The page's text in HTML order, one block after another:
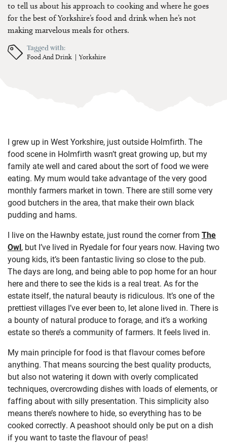
to tell us about his approach to cooking and where he goes
for the best of Yorkshire’s food and drink when he’s not
making marvelous meals for others.
Tagged with:
Food And Drink Yorkshire
I grew up in West Yorkshire, just outside Holmfirth. The
food scene in Holmfirth wasn’t great growing up, but my
family ate well and cared about the sort of food we were
eating. My mum would take advantage of the very good
monthly farmers market in town. There are still some very
good butchers in the area, that make their own black
pudding and hams.
I live on the Hawnby estate, just round the corner from The
Owl, but I’ve lived in Ryedale for four years now. Having two
young kids, it’s been fantastic living so close to the pub.
The days are long, and being able to pop home for an hour
here and there to see the kids is a real treat. As for the
estate itself, the natural beauty is ridiculous. It’s one of the
prettiest villages I’ve ever been to, let alone lived in. There is
a bounty of natural produce to forage, and it’s a working
estate so there’s a community of farmers. It feels lived in.
My main principle for food is that flavour comes before
anything. That means sourcing the best quality products,
but also not watering it down with overly complicated
techniques, overcrowding dishes with loads of elements, or
faffing about with silly presentation. This simplicity also
means there’s nowhere to hide, so everything has to be
cooked correctly. A peashoot should only be put on a dish
if you want to taste the flavour of peas!